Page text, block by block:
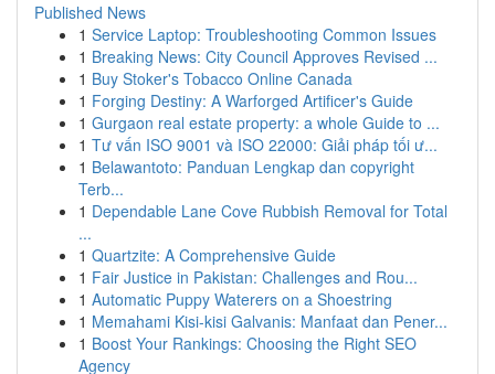
Published News
1 Service Laptop: Troubleshooting Common Issues
1 Breaking News: City Council Approves Revised ...
1 Buy Stoker's Tobacco Online Canada
1 Forging Destiny: A Warforged Artificer's Guide
1 Gurgaon real estate property: a whole Guide to ...
1 Tư vấn ISO 9001 và ISO 22000: Giải pháp tối ư...
1 Belawantoto: Panduan Lengkap dan copyright
Terb...
1 Dependable Lane Cove Rubbish Removal for Total
...
1 Quartzite: A Comprehensive Guide
1 Fair Justice in Pakistan: Challenges and Rou...
1 Automatic Puppy Waterers on a Shoestring
1 Memahami Kisi-kisi Galvanis: Manfaat dan Pener...
1 Boost Your Rankings: Choosing the Right SEO
Agency